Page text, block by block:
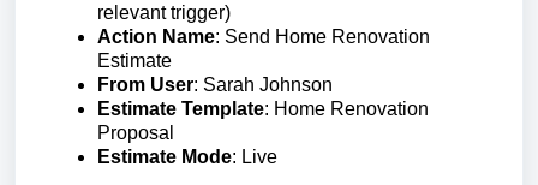
relevant trigger)
Action Name: Send Home Renovation
Estimate
From User: Sarah Johnson
Estimate Template: Home Renovation
Proposal
Estimate Mode: Live